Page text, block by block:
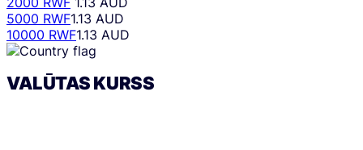
5000 RWF1.13 AUD
10000 RWF1.13 AUD
VALŪTAS KURSS